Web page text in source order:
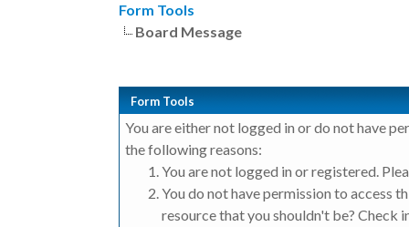
Form Tools
Board Message
Form Tools
You are either not logged in or do not have
the following reasons:
You are not logged in or registered.
You do not have permission to access
resource that you shouldn't be? Check